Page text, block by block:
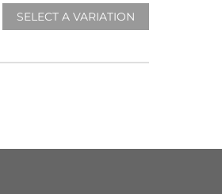
SELECT A VARIATION